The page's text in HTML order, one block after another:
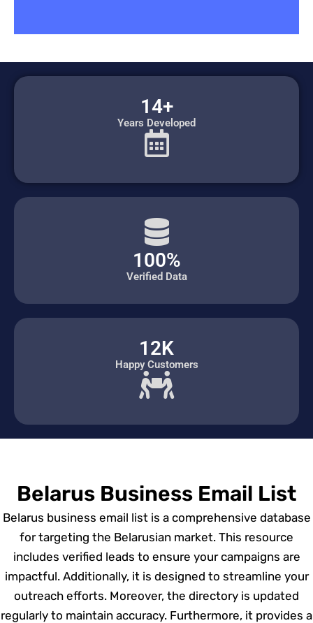
14+
Years Developed
100%
Verified Data
12K
Happy Customers
Belarus Business Email List
Belarus business email list is a comprehensive database
for targeting the Belarusian market. This resource
includes verified leads to ensure your campaigns are
impactful. Additionally, it is designed to streamline your
outreach efforts. Moreover, the directory is updated
regularly to maintain accuracy. Furthermore, it provides a